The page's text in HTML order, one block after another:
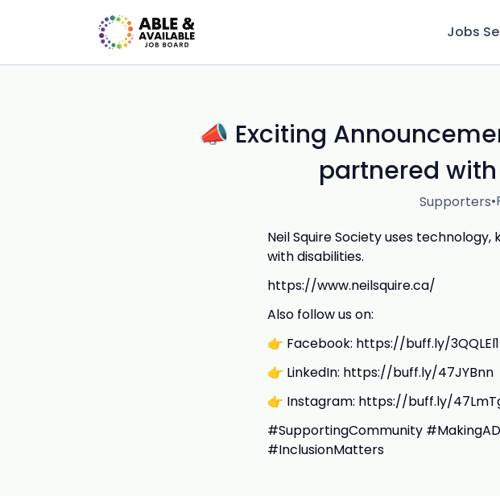
Jobs
📣 Exciting
partnered
Supporters•
Neil Squire Society uses
with disabilities.
https://www.neilsquire.ca/
Also follow us on:
👉 Facebook: https://buff.ly/3QQLEl1
👉 LinkedIn: https://buff.ly/47JYBnn
👉 Instagram: https://buff.ly/
#SupportingCommunity
#InclusionMatters